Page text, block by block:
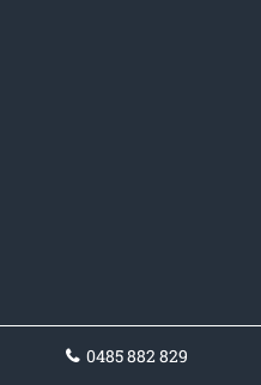
0485 882 829